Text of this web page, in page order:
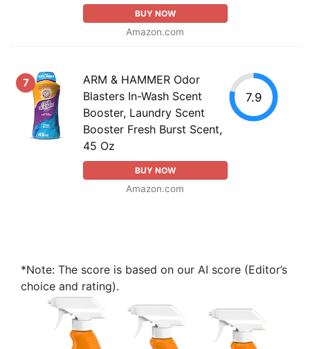
BUY NOW
Amazon.com
7
ARM & HAMMER Odor
Blasters In-Wash Scent
Booster, Laundry Scent
Booster Fresh Burst Scent,
45 Oz
BUY NOW
Amazon.com
7.9
*Note: The score is based on our AI score (Editor’s
choice and rating).